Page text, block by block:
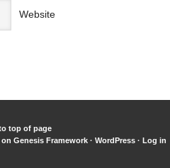
Website
top of page
Genesis Framework· WordPress· Log in